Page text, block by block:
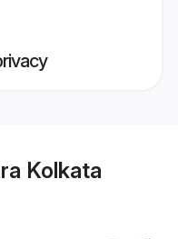
Kolkata